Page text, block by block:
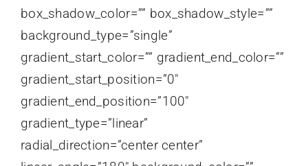
box_shadow_color=”” box_shadow_style=””
background_type=”single”
gradient_start_color=”” gradient_end_color=””
gradient_start_position=”0″
gradient_end_position=”100″
gradient_type=”linear”
radial_direction=”center center”